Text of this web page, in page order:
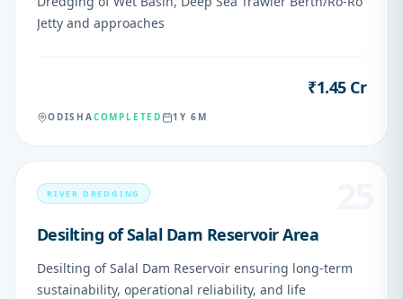
Jetty and approaches
₹1.45 Cr
ODISHACOMPLETED 1Y 6M
RIVER DREDGING
Desilting of Salal Dam Reservoir Area
Desilting of Salal Dam Reservoir ensuring long-term
sustainability, operational reliability, and life